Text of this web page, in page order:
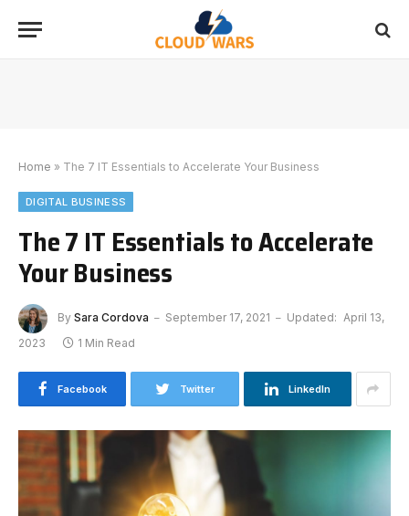
Home » The 7 IT Essentials to Accelerate Your Business
DIGITAL BUSINESS
The 7 IT Essentials to Accelerate
Your Business
By Sara Cordova September 17, 2021 Updated: April 13,
2023
1 Min Read
Facebook Twitter LinkedIn